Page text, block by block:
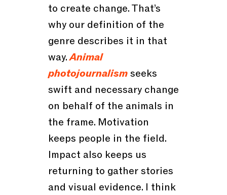
to create change. That’s
why our definition of the
genre describes it in that
way.Animal
photojournalismseeks
swift and necessary change
on behalf of the animals in
the frame. Motivation
keeps people in the field.
Impact also keeps us
returning to gather stories
and visual evidence. I think